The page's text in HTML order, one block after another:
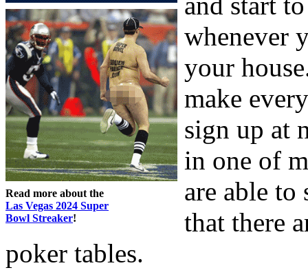
Read more about the
Las Vegas 2024 Super
Bowl Streaker!
whenever
your
make
sign up at
in one of
are able
that there
poker tables.